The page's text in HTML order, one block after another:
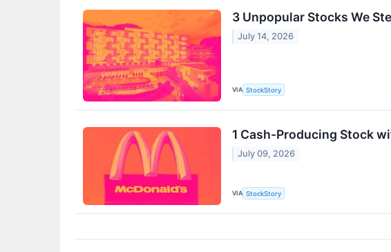
3 Unpopular Stocks We
July 14, 2026
VIA StockStory
1 Cash-Producing Stock
July 09, 2026
VIA StockStory